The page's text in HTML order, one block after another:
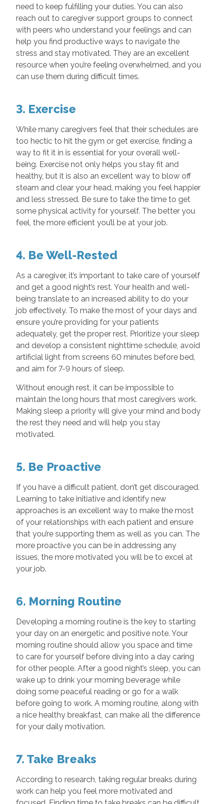
need to keep fulfilling your duties. You can also
reach out to caregiver support groups to connect
with peers who understand your feelings and can
help you find productive ways to navigate the
stress and stay motivated. They are an excellent
resource when you’re feeling overwhelmed, and you
can use them during difficult times.
3. Exercise
While many caregivers feel that their schedules are
too hectic to hit the gym or get exercise, finding a
way to fit it in is essential for your overall well-
being. Exercise not only helps you stay fit and
healthy, but it is also an excellent way to blow off
steam and clear your head, making you feel happier
and less stressed. Be sure to take the time to get
some physical activity for yourself. The better you
feel, the more efficient you’ll be at your job.
4. Be Well-Rested
As a caregiver, it’s important to take care of yourself
and get a good night’s rest. Your health and well-
being translate to an increased ability to do your
job effectively. To make the most of your days and
ensure you’re providing for your patients
adequately, get the proper rest. Prioritize your sleep
and develop a consistent nighttime schedule, avoid
artificial light from screens 60 minutes before bed,
and aim for 7-9 hours of sleep.
Without enough rest, it can be impossible to
maintain the long hours that most caregivers work.
Making sleep a priority will give your mind and body
the rest they need and will help you stay
motivated.
5. Be Proactive
If you have a difficult patient, don’t get discouraged.
Learning to take initiative and identify new
approaches is an excellent way to make the most
of your relationships with each patient and ensure
that you’re supporting them as well as you can. The
more proactive you can be in addressing any
issues, the more motivated you will be to excel at
your job.
6. Morning Routine
Developing a morning routine is the key to starting
your day on an energetic and positive note. Your
morning routine should allow you space and time
to care for yourself before diving into a day caring
for other people. After a good night’s sleep, you can
wake up to drink your morning beverage while
doing some peaceful reading or go for a walk
before going to work. A morning routine, along with
a nice healthy breakfast, can make all the difference
for your daily motivation.
7. Take Breaks
According to research, taking regular breaks during
work can help you feel more motivated and